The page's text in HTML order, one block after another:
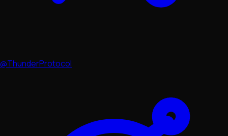
@ThunderProtocol